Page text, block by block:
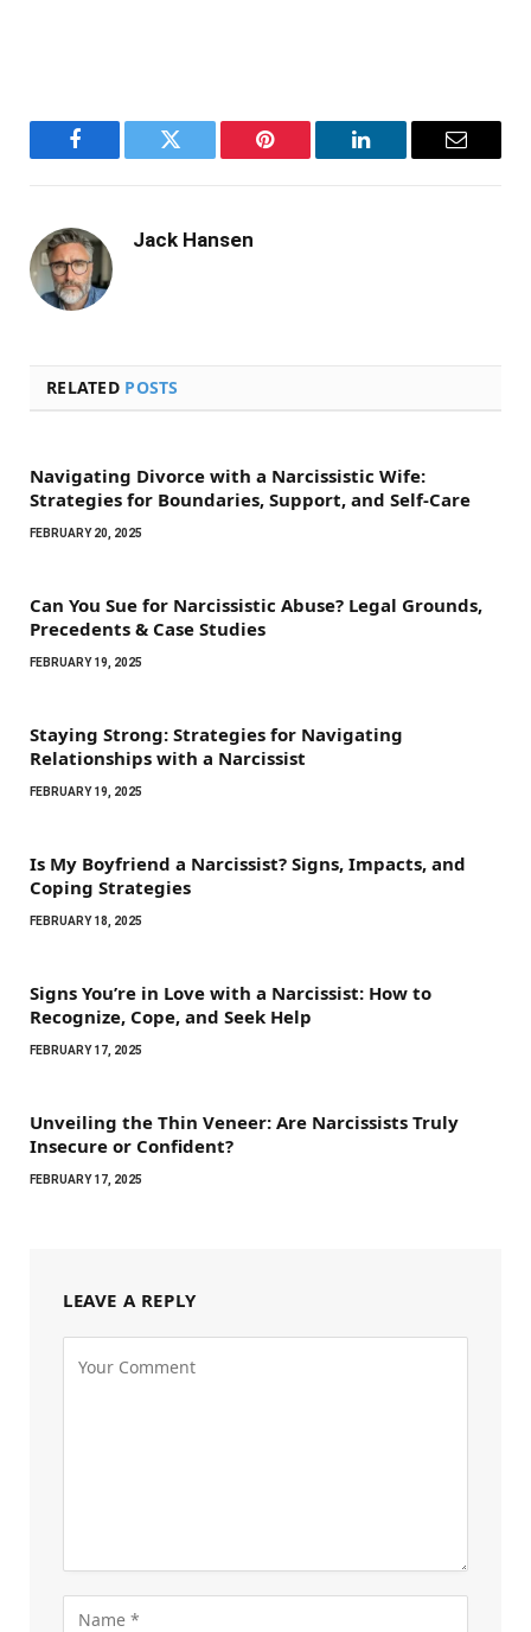
Facebook Twitter Pinterest LinkedIn Email
Jack Hansen
RELATED POSTS
Navigating Divorce with a Narcissistic Wife:
Strategies for Boundaries, Support, and Self-Care
FEBRUARY 20, 2025
Can You Sue for Narcissistic Abuse? Legal Grounds,
Precedents & Case Studies
FEBRUARY 19, 2025
Staying Strong: Strategies for Navigating
Relationships with a Narcissist
FEBRUARY 19, 2025
Is My Boyfriend a Narcissist? Signs, Impacts, and
Coping Strategies
FEBRUARY 18, 2025
Signs You’re in Love with a Narcissist: How to
Recognize, Cope, and Seek Help
FEBRUARY 17, 2025
Unveiling the Thin Veneer: Are Narcissists Truly
Insecure or Confident?
FEBRUARY 17, 2025
LEAVE A REPLY